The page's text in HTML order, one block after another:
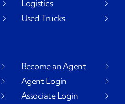
Logistics
Used Trucks
Become an Agent
Agent Login
Associate Login